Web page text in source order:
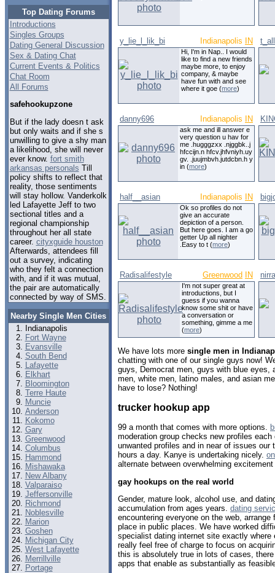
Top Dating Forums
Introductions
Singles Groups
Dating General Discussion
Sex & Dating Chat
Current Events & Politics
Chat Room
All Forums
safehookupzone
But if the lady doesn t ask
but only waits and if she s
unwilling to give a shy man
a likelihood, she will never
ever know. fort smith
arkansas personals Till
policy shifts to reflect that
reality, those sentiments
will stay hollow. Vanderkolk
led Lafayette Jeff to two
sectional titles and a
regional championship
throughout her all state
career. cityxguide houston
Afterwards, attendees fill
out a survey, indicating
who they felt a connection
with, and if it was mutual,
the pair are automatically
connected by way of SMS.
Nearby Single Men Cities
Indianapolis
Fort Wayne
Evansville
South Bend
Lafayette
Elkhart
Bloomington
Terre Haute
Muncie
Anderson
Kokomo
Gary
Greenwood
Columbus
Hammond
Mishawaka
New Albany
Valparaiso
Jeffersonville
Richmond
Noblesville
Marion
Goshen
Michigan City
West Lafayette
Merrillville
Portage
y_lie_l_lik_bi Indianapolis IN
Hi, I'm in Nap.. I would
like to find a new friends
maybe more, to enjoy
company, & maybe
have fun with and see
where it goe (more)
danny696 Indianapolis IN
ask me and ill answer e
very question u hav for
me .hugggzxx .njggbk..j
hfccijn.n hfcv.jhfvniyh.uy
gv. .juujmbvh.jutdcbn.h y
in (more)
half__asian Indianapolis IN
Ok so profiles do not
give an accurate
depiction of a person.
But here goes. I am a go
getter Up all nighter
.Easy to t (more)
Radisalifestyle Greenwood IN
I'm not super great at
introductions, but I
guess if you wanna
know some shit or have
a conversation or
something, gimme a me
(more)
We have lots more single men in
chatting with one of our single guys now!
guys, Democrat men, guys with blue eyes,
men, white men, latino males, and asian
have to lose? Nothing!
trucker hookup app
99 a month that comes with more options.
moderation group checks new profiles
unwanted profiles and in near of issues
hours a day. Kanye is undertaking nicely.
alternate between overwhelming excitement
gay hookups on the real world
Gender, mature look, alcohol use, and
accumulation from ages years. dating
encountering everyone on the web,
place in public places. We have worked
specialist dating internet site exactly
really feel free of charge to focus on
this is absolutely true in lots of cases,
apps that enable as substantially as